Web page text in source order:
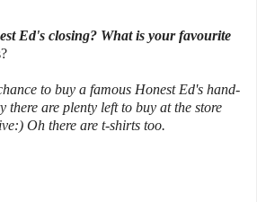
Ed's closing? What is your favourite
to buy a famous Honest Ed's hand-
there are plenty left to buy at the store
Oh there are t-shirts too.